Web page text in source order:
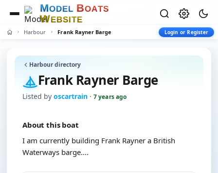
MODEL BOATS
WEBSITE
Harbour Frank Rayner Barge Login or Register
Harbour directory
Frank Rayner Barge
Listed by oscartrain · 7 years ago
About this boat
I am currently building Frank Rayner a British
Waterways barge....